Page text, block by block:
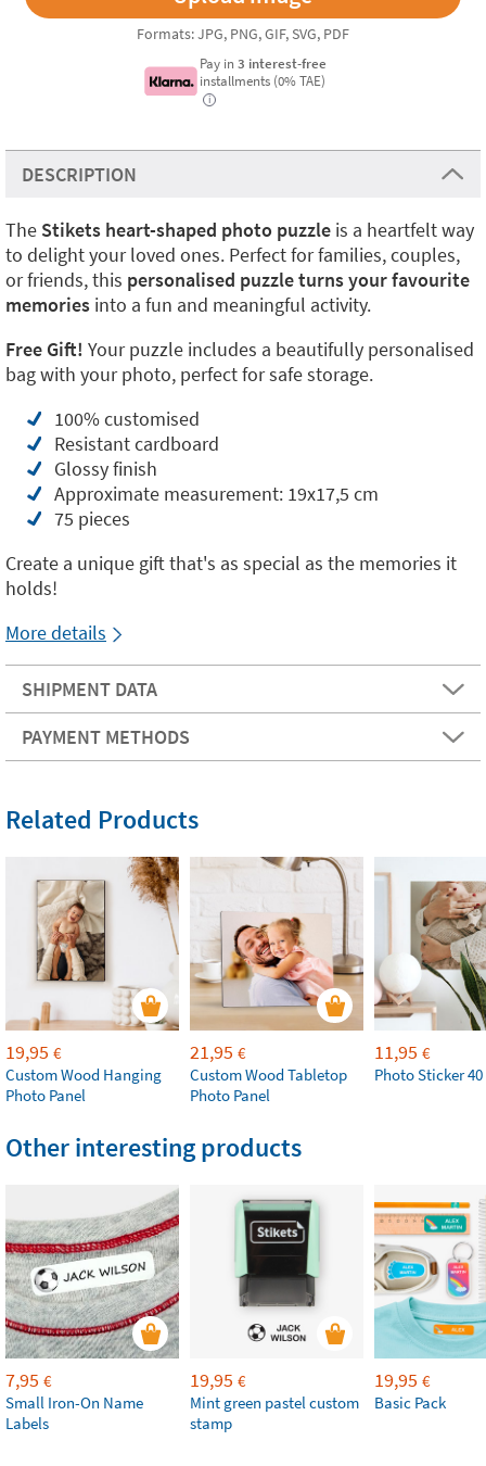
Formats: JPG, PNG, GIF, SVG, PDF
Pay in 3 interest-free
installments (0% TAE)
i
DESCRIPTION
The Stikets heart-shaped photo puzzle is a heartfelt way
to delight your loved ones. Perfect for families, couples,
or friends, this personalised puzzle turns your favourite
memories into a fun and meaningful activity.
Free Gift! Your puzzle includes a beautifully personalised
bag with your photo, perfect for safe storage.
100% customised
Resistant cardboard
Glossy finish
Approximate measurement: 19x17,5 cm
75 pieces
Create a unique gift that's as special as the memories it
holds!
More details
SHIPMENT DATA
PAYMENT METHODS
Related Products
19,95 €
Custom Wood Hanging
Photo Panel
21,95 €
Custom Wood Tabletop
Photo Panel
11,95 €
Photo Sticker 40
Other interesting products
7,95 €
Small Iron-On Name
Labels
19,95 €
Mint green pastel custom
stamp
19,95 €
Basic Pack